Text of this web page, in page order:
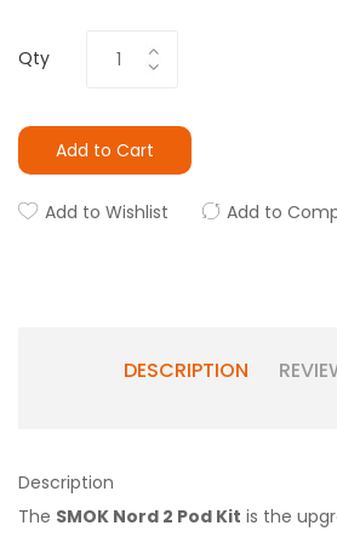
Qty
Add to Cart
Add to Wishlist Add to
DESCRIPTION
Description
The SMOK Nord 2 Pod Kit is the